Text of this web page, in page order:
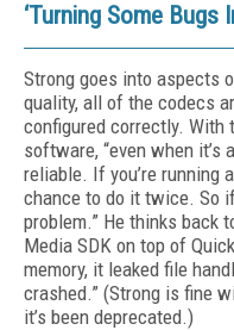
‘Turning Some Bugs
Strong goes into aspects
quality, all of the codecs
configured correctly.
software, “even when it’s
reliable. If you’re running
chance to do it twice. So
problem.” He thinks back
Media SDK on top of
memory, it leaked file
crashed.” (Strong is fine
it’s been deprecated.)